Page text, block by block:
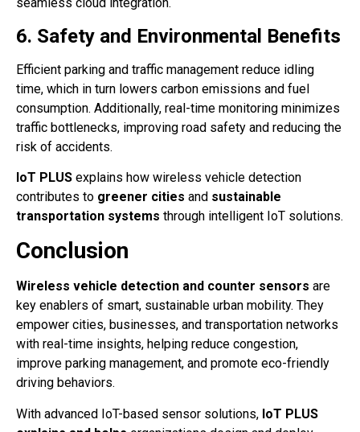
6. Safety and Environmental Benefits
Efficient parking and traffic management reduce idling
time, which in turn lowers carbon emissions and fuel
consumption. Additionally, real-time monitoring minimizes
traffic bottlenecks, improving road safety and reducing the
risk of accidents.
IoT PLUS explains how wireless vehicle detection
contributes to greener cities and sustainable
transportation systems through intelligent IoT solutions.
Conclusion
Wireless vehicle detection and counter sensors are
key enablers of smart, sustainable urban mobility. They
empower cities, businesses, and transportation networks
with real-time insights, helping reduce congestion,
improve parking management, and promote eco-friendly
driving behaviors.
With advanced IoT-based sensor solutions, IoT PLUS